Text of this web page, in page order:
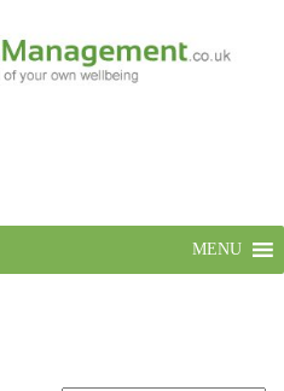
MENU